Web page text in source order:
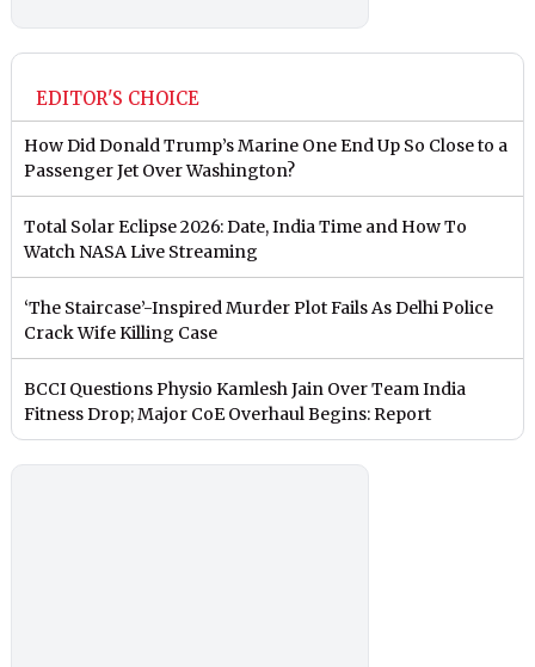
EDITOR'S CHOICE
How Did Donald Trump’s Marine One End Up So Close to a
Passenger Jet Over Washington?
Total Solar Eclipse 2026: Date, India Time and How To
Watch NASA Live Streaming
‘The Staircase’-Inspired Murder Plot Fails As Delhi Police
Crack Wife Killing Case
BCCI Questions Physio Kamlesh Jain Over Team India
Fitness Drop; Major CoE Overhaul Begins: Report